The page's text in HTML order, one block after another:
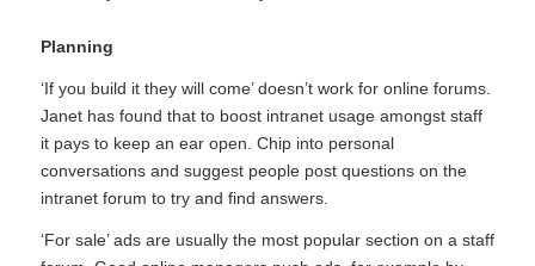
Planning
‘If you build it they will come’ doesn’t work for online forums.
Janet has found that to boost intranet usage amongst staff
it pays to keep an ear open. Chip into personal
conversations and suggest people post questions on the
intranet forum to try and find answers.
‘For sale’ ads are usually the most popular section on a staff